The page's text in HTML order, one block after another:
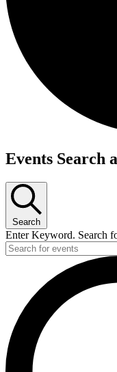
Events Search
Search
Enter Keyword. Search